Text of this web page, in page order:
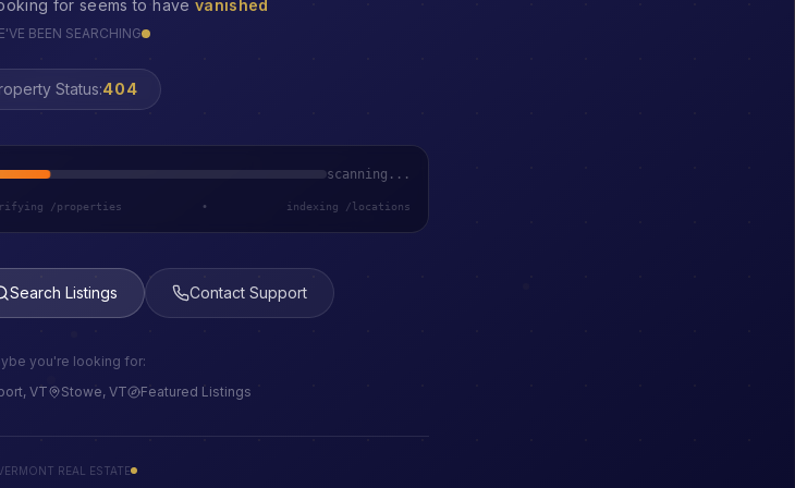
for seems to have vanished
BEEN SEARCHING
Status:LOST
scanning...
/properties • indexing /locations
Search Listings Contact Support
you're looking for:
VT Stowe, VT Featured Listings
REAL ESTATE